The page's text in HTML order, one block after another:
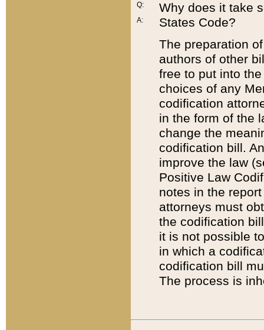
Q:
A:
Why does it take
States Code?
The preparation
authors of other
free to put into
choices of any
codification
in the form of the
change the
codification bill.
improve the law
Positive Law
notes in the
attorneys must
the codification
it is not possible
in which a
codification bill
The process is